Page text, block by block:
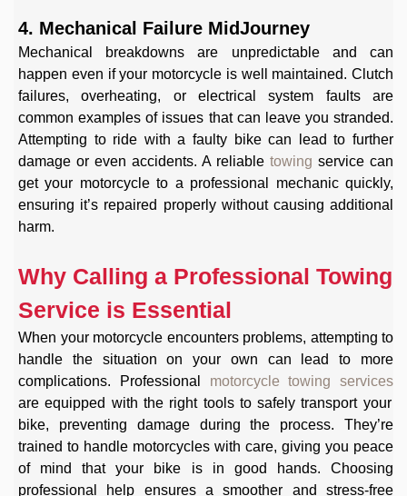
4. Mechanical Failure MidJourney
Mechanical breakdowns are unpredictable and can
happen even if your motorcycle is well maintained. Clutch
failures, overheating, or electrical system faults are
common examples of issues that can leave you stranded.
Attempting to ride with a faulty bike can lead to further
damage or even accidents. A reliable towing service can
get your motorcycle to a professional mechanic quickly,
ensuring it’s repaired properly without causing additional
harm.
Why Calling a Professional Towing
Service is Essential
When your motorcycle encounters problems, attempting to
handle the situation on your own can lead to more
complications. Professional
motorcycle towing services
are equipped with the right tools to safely transport your
bike, preventing damage during the process. They’re
trained to handle motorcycles with care, giving you peace
of mind that your bike is in good hands. Choosing
professional help ensures a smoother and stress-free